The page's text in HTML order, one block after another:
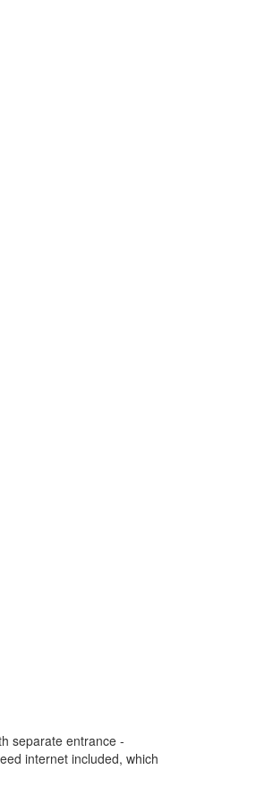
separate entrance -
internet included, which